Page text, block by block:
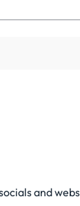
and